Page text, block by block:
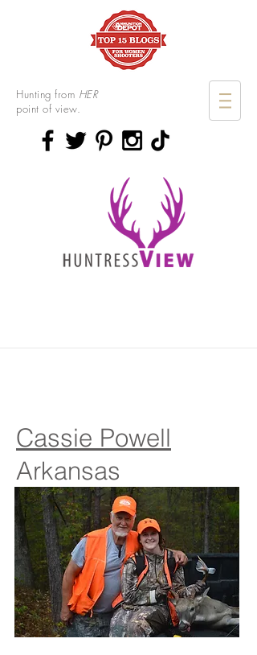
Hunting from HER
point of view.
Cassie Powell
Arkansas